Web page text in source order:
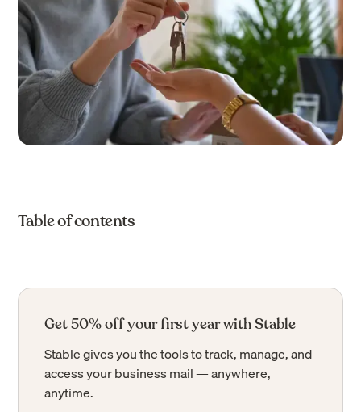
Table of contents
Get 50% off your first year with Stable
Stable gives you the tools to track, manage, and
access your business mail — anywhere,
anytime.